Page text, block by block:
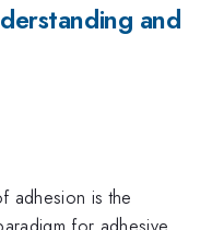
and
adhesion is the